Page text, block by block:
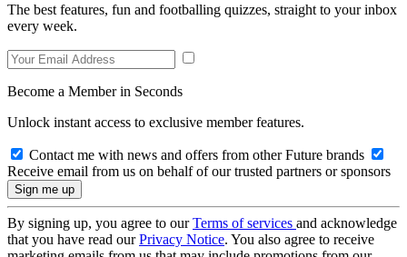
The best features, fun and footballing quizzes, straight to your inbox
every week.
Become a Member in Seconds
Unlock instant access to exclusive member features.
Contact me with news and offers from other Future brands
Receive email from us on behalf of our trusted partners or sponsors
By signing up, you agree to ourTerms of services and acknowledge
that you have read ourPrivacy Notice. You also agree to receive